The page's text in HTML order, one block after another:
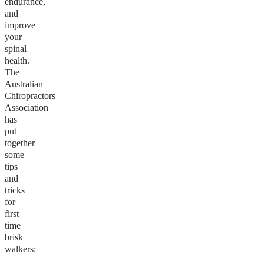
and
improve
your
spinal
health.
The
Australian
Chiropractors
Association
has
put
together
some
tips
and
tricks
for
first
time
brisk
walkers: